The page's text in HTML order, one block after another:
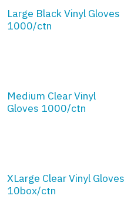
Large Black Vinyl Gloves
1000/ctn
Medium Clear Vinyl
Gloves 1000/ctn
XLarge Clear Vinyl Gloves
10box/ctn